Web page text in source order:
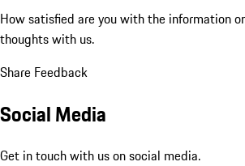
How satisfied are you with the information
thoughts with us.
Share Feedback
Social Media
Get in touch with us on social media.